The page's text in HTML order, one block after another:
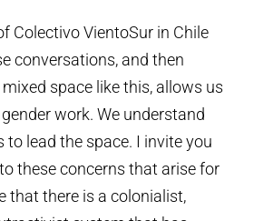
Colectivo VientoSur in Chile
conversations, and then
space like this, allows us
work. We understand
to lead the space. I invite you
these concerns that arise for
that there is a colonialist,